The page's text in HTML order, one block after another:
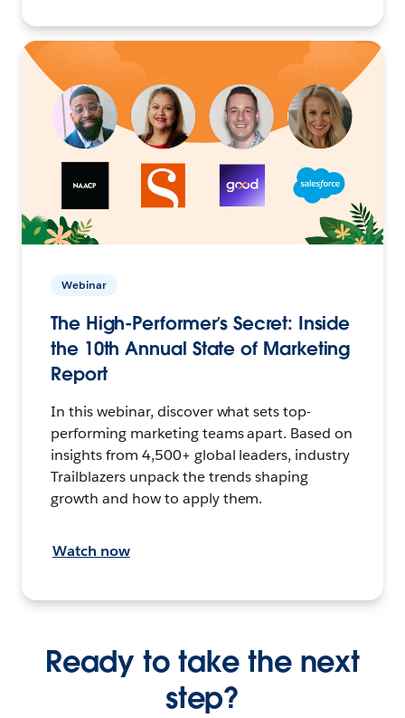
Webinar
The High-Performer’s Secret: Inside
the 10th Annual State of Marketing
Report
In this webinar, discover what sets top-
performing marketing teams apart. Based on
insights from 4,500+ global leaders, industry
Trailblazers unpack the trends shaping
growth and how to apply them.
Watch now
Ready to take the next
step?